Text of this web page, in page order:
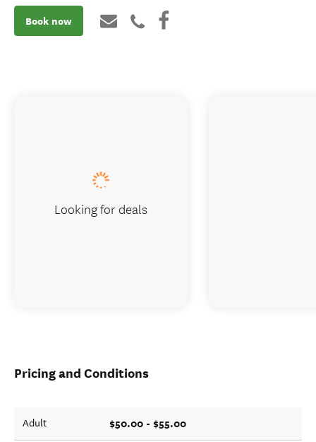
Book now
Pricing and Conditions
Adult $50.00 - $55.00
Looking for deals